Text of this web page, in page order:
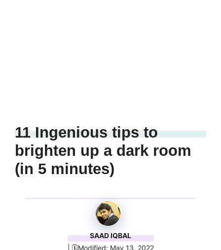
11 Ingenious tips to
brighten up a dark room
(in 5 minutes)
SAAD IQBAL
| 🗓️Modified: May 13, 2022